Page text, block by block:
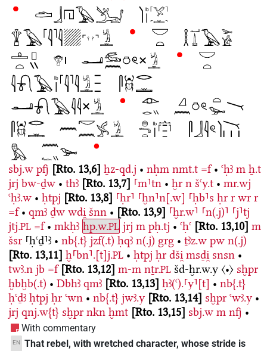
sbj.w pfj Rto. 13,6 ẖz-qd.j • nḥm nmt.t =f • ꜥḥꜣ m ẖ.t
jrj bw-ḏw • thꜣ Rto. 13,7 ⸢m⸣tn • ḫr n šꜥy.t • mr.wj
ꜥḥꜣ.w • ḥtpj Rto. 13,8 ⸢ḥr⸣ ⸢ḫn⸣n[.w] ⸢ḥb⸣s ḥr r wr r
=f • qmꜣ ḏw wdi̯ šnn • Rto. 13,9 ⸢ḫr.w⸣ ⸢n(.j)⸣ ⸢j⸣tj
jtj.PL =f • mkḥꜣ hp.w.PL jrj m pḥ.tj • ꜥḥꜥ Rto. 13,10 m
šsr ⸢ḥꜥḏ⸣ꜣ • nb{.t} jzf(.t) ḥqꜣ n(.j) grg • ṯꜣz.w pw n(.j)
Rto. 13,11 ḫ⸢bn⸣.[t]j.PL • ḥtpj ḥr dši̯ msḏi̯ snsn •
twꜣ.n jb =f Rto. 13,12 m-m nṯr.PL šd-ḫr.w.y 〈•〉 sḫpr
ḫbḫb(.t) • Dbhꜣ qmꜣ Rto. 13,13 ḥꜣ(ꜥ).⸢y⸣[t] • nb{.t}
ḥꜥḏꜣ ḥtpj ḥr ꜥwn • nb{.t} jwꜣ.y Rto. 13,14 sḫpr ꜥwꜣ.y •
jrj qnj.w{t} sḫpr nkn ḫmt Rto. 13,15 sbj.w m nfj •
With commentary
EN That rebel, with wretched character, whose stride is